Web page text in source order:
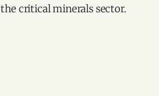
critical minerals sector.